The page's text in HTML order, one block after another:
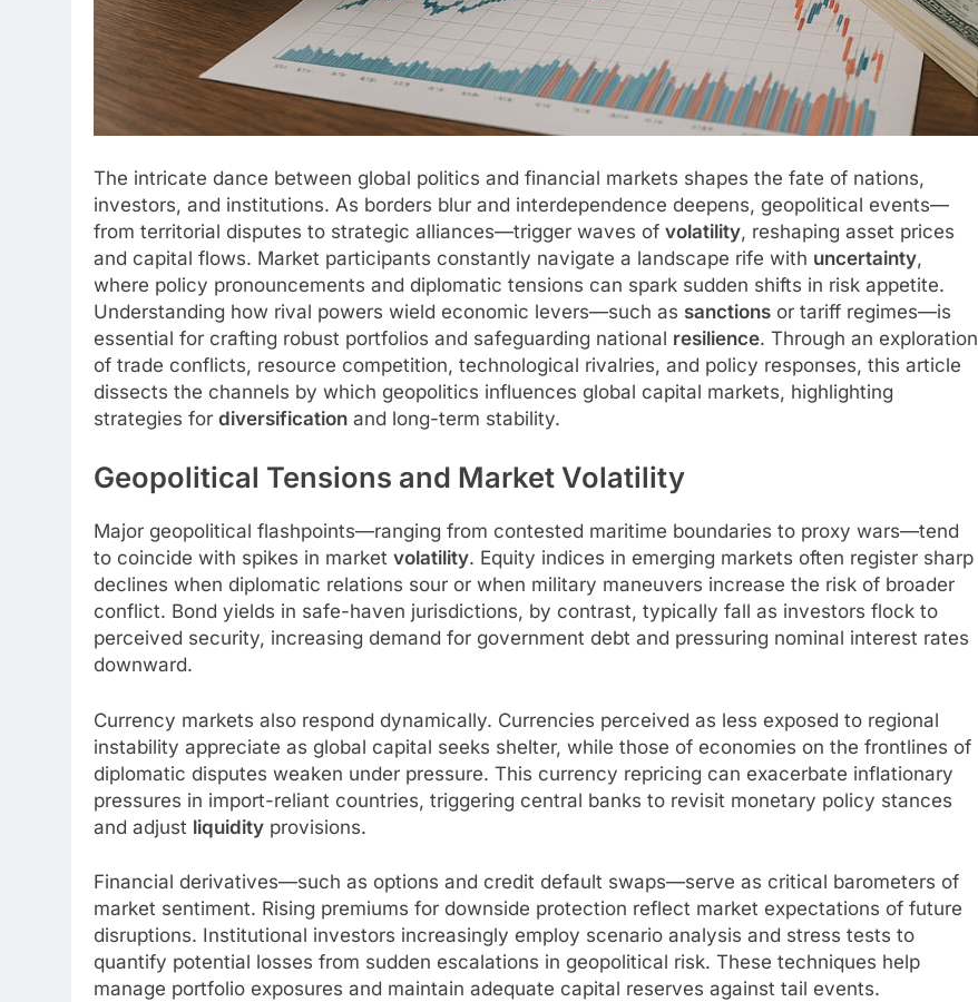
The intricate dance between global politics and financial markets shapes the fate of nations,
investors, and institutions. As borders blur and interdependence deepens, geopolitical events—
from territorial disputes to strategic alliances—trigger waves of volatility, reshaping asset prices
and capital flows. Market participants constantly navigate a landscape rife with uncertainty,
where policy pronouncements and diplomatic tensions can spark sudden shifts in risk appetite.
Understanding how rival powers wield economic levers—such as sanctions or tariff regimes—is
essential for crafting robust portfolios and safeguarding national resilience. Through an exploration
of trade conflicts, resource competition, technological rivalries, and policy responses, this article
dissects the channels by which geopolitics influences global capital markets, highlighting
strategies for diversification and long-term stability.
Geopolitical Tensions and Market Volatility
Major geopolitical flashpoints—ranging from contested maritime boundaries to proxy wars—tend
to coincide with spikes in market volatility. Equity indices in emerging markets often register sharp
declines when diplomatic relations sour or when military maneuvers increase the risk of broader
conflict. Bond yields in safe-haven jurisdictions, by contrast, typically fall as investors flock to
perceived security, increasing demand for government debt and pressuring nominal interest rates
downward.
Currency markets also respond dynamically. Currencies perceived as less exposed to regional
instability appreciate as global capital seeks shelter, while those of economies on the frontlines of
diplomatic disputes weaken under pressure. This currency repricing can exacerbate inflationary
pressures in import-reliant countries, triggering central banks to revisit monetary policy stances
and adjust liquidity provisions.
Financial derivatives—such as options and credit default swaps—serve as critical barometers of
market sentiment. Rising premiums for downside protection reflect market expectations of future
disruptions. Institutional investors increasingly employ scenario analysis and stress tests to
quantify potential losses from sudden escalations in geopolitical risk. These techniques help
manage portfolio exposures and maintain adequate capital reserves against tail events.